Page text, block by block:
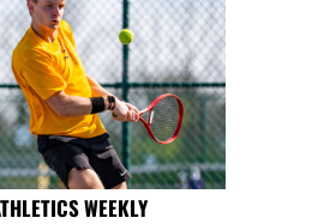
WEEKLY